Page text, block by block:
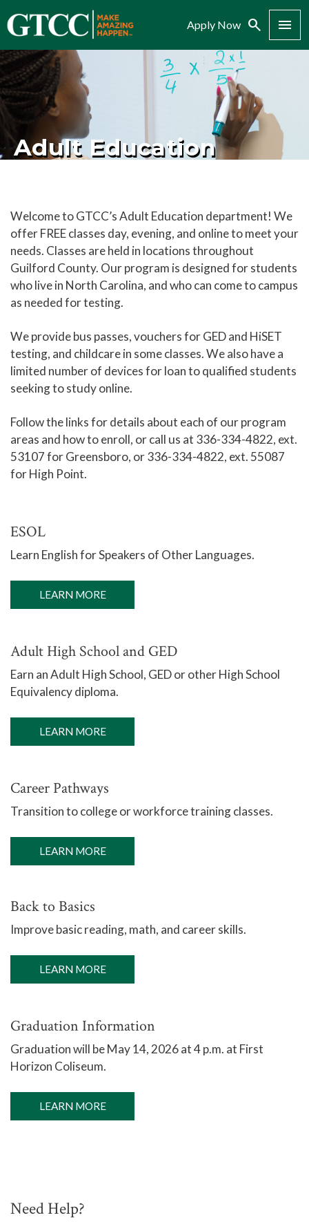
Apply Now Search Menu
Adult Education
Welcome to GTCC’s Adult Education department! We
offer FREE classes day, evening, and online to meet your
needs. Classes are held in locations throughout
Guilford County. Our program is designed for students
who live in North Carolina, and who can come to campus
as needed for testing.
We provide bus passes, vouchers for GED and HiSET
testing, and childcare in some classes. We also have a
limited number of devices for loan to qualified students
seeking to study online.
Follow the links for details about each of our program
areas and how to enroll, or call us at 336-334-4822, ext.
53107 for Greensboro, or 336-334-4822, ext. 55087
for High Point.
ESOL
Learn English for Speakers of Other Languages.
LEARN MORE
Adult High School and GED
Earn an Adult High School, GED or other High School
Equivalency diploma.
LEARN MORE
Career Pathways
Transition to college or workforce training classes.
LEARN MORE
Back to Basics
Improve basic reading, math, and career skills.
LEARN MORE
Graduation Information
Graduation will beMay 14, 2026 at 4 p.m. at First
Horizon Coliseum.
LEARN MORE
Need Help?